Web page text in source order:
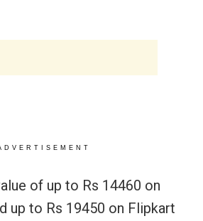
of up to Rs 14460 on
up to Rs 19450 on Flipkart